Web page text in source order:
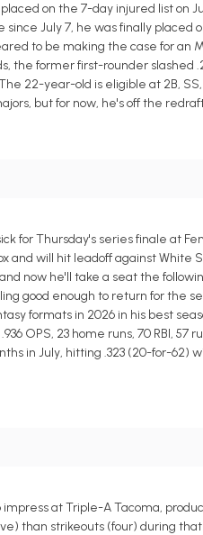
on the 7-day injured list on
July 7, he was finally placed
to be making the case for an
former first-rounder slashed
22-year-old is eligible at 2B,
but for now, he's off the
for Thursday's series finale at
and will hit leadoff against White
now he'll take a seat the
good enough to return for the
formats in 2026 in his best
OPS, 23 home runs, 70 RBI, 57
July, hitting .323 (20-for-62)
at Triple-A Tacoma,
than strikeouts (four) during that